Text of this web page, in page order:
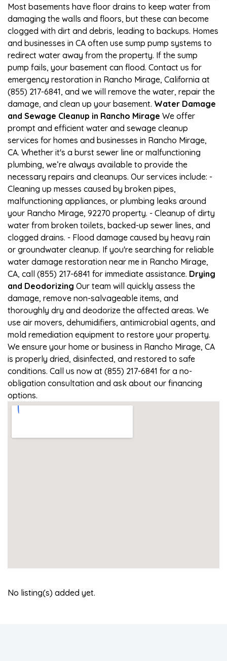
Most basements have floor drains to keep water from
damaging the walls and floors, but these can become
clogged with dirt and debris, leading to backups. Homes
and businesses in CA often use sump pump systems to
redirect water away from the property. If the sump
pump fails, your basement can flood. Contact us for
emergency restoration in Rancho Mirage, California at
(855) 217-6841, and we will remove the water, repair the
damage, and clean up your basement. Water Damage
and Sewage Cleanup in Rancho Mirage We offer
prompt and efficient water and sewage cleanup
services for homes and businesses in Rancho Mirage,
CA. Whether it's a burst sewer line or malfunctioning
plumbing, we’re always available to provide the
necessary repairs and cleanups. Our services include: -
Cleaning up messes caused by broken pipes,
malfunctioning appliances, or plumbing leaks around
your Rancho Mirage, 92270 property. - Cleanup of dirty
water from broken toilets, backed-up sewer lines, and
clogged drains. - Flood damage caused by heavy rain
or groundwater cleanup. If you're searching for reliable
water damage restoration near me in Rancho Mirage,
CA, call (855) 217-6841 for immediate assistance. Drying
and Deodorizing Our team will quickly assess the
damage, remove non-salvageable items, and
thoroughly dry and deodorize the affected areas. We
use air movers, dehumidifiers, antimicrobial agents, and
mold remediation equipment to restore your property.
We ensure your home or business in Rancho Mirage, CA
is properly dried, disinfected, and restored to safe
conditions. Call us now at (855) 217-6841 for a no-
obligation consultation and ask about our financing
options.
No listing(s) added yet.